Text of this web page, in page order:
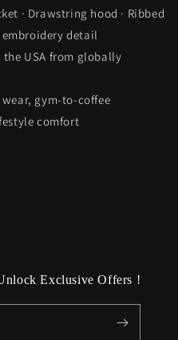
· Drawstring hood · Ribbed
embroidery detail
the USA from globally
wear, gym-to-coffee
comfort
Exclusive Offers !